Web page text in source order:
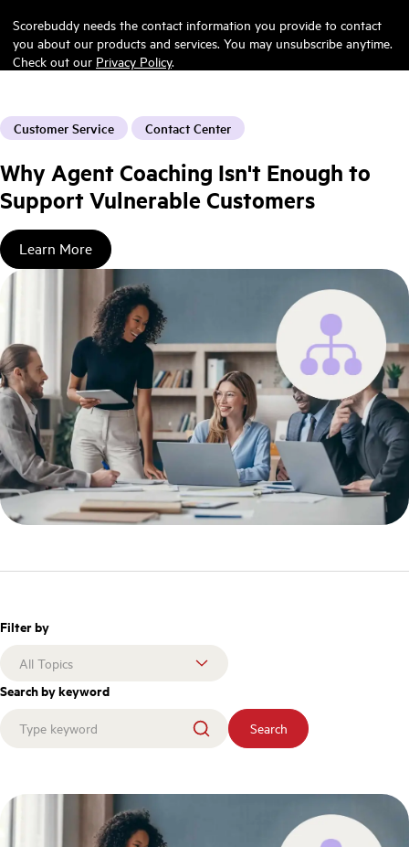
Scorebuddy needs the contact information you provide to contact
you about our products and services. You may unsubscribe anytime.
Check out our Privacy Policy.
Customer Service Contact Center
Why Agent Coaching Isn't Enough to
Support Vulnerable Customers
Learn More
Filter by
Search by keyword
Search